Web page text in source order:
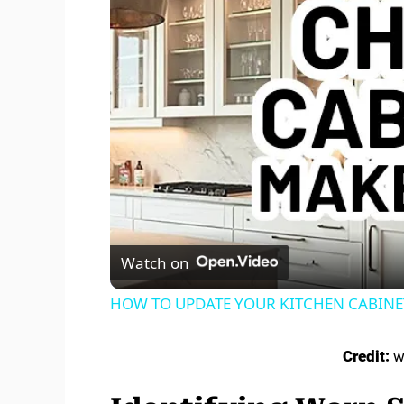
Watch on
HOW TO UPDATE YOUR KITCHEN
Credit: